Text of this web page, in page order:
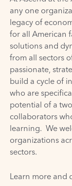
any one
legacy of
for all American
solutions and
from all sectors
passionate,
build a cycle of
who are
potential of a
collaborators
learning. We
organizations
sectors.
Learn more and